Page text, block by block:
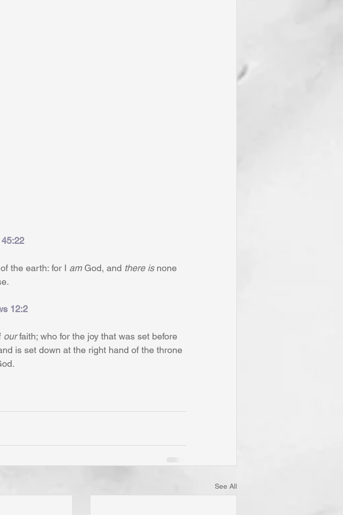
the earth: for I am God, and there is none
12:2
our faith; who for the joy that was set before
is set down at the right hand of the throne
See All